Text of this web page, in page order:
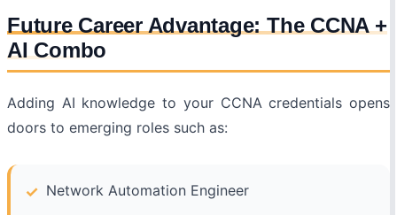
Future Career Advantage: The CCNA +
AI Combo
Adding AI knowledge to your CCNA credentials opens
doors to emerging roles such as:
Network Automation Engineer